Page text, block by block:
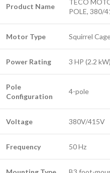
Product Name
TECO
POLE, 380/
Motor Type Squirrel
Power Rating 3 HP (2.2 kW)
Pole
Configuration
4-pole
Voltage 380V/415V
Frequency 50 Hz